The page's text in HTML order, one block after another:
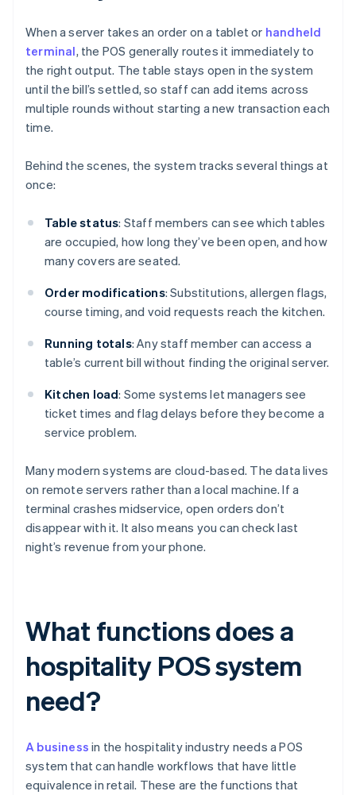
When a server takes an order on a tablet or handheld
terminal, the POS generally routes it immediately to
the right output. The table stays open in the system
until the bill’s settled, so staff can add items across
multiple rounds without starting a new transaction each
time.
Behind the scenes, the system tracks several things at
once:
Table status: Staff members can see which tables
are occupied, how long they’ve been open, and how
many covers are seated.
Order modifications: Substitutions, allergen flags,
course timing, and void requests reach the kitchen.
Running totals: Any staff member can access a
table’s current bill without finding the original server.
Kitchen load: Some systems let managers see
ticket times and flag delays before they become a
service problem.
Many modern systems are cloud-based. The data lives
on remote servers rather than a local machine. If a
terminal crashes midservice, open orders don’t
disappear with it. It also means you can check last
night’s revenue from your phone.
What functions does a
hospitality POS system
need?
A business in the hospitality industry needs a POS
system that can handle workflows that have little
equivalence in retail. These are the functions that